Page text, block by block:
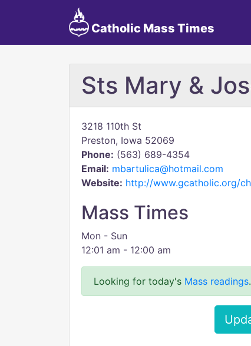
Catholic Mass Times
Sts Mary &
3218 110th St
Preston, Iowa 52069
Phone: (563) 689-4354
Email: mbartulica@hotmail.com
Website: http://www.gcatholic.org/
Mass Times
Mon - Sun
12:01 am - 12:00 am
Looking for today's Mass readings.